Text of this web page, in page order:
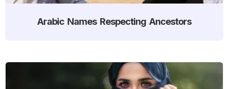
Arabic Names Respecting Ancestors